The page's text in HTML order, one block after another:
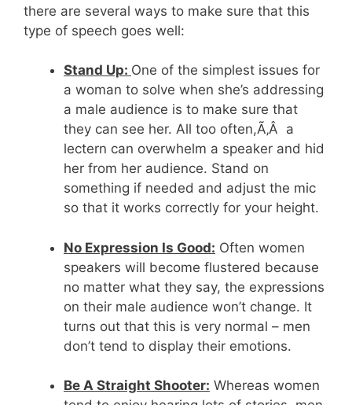
there are several ways to make sure that this
type of speech goes well:
Stand Up: One of the simplest issues for
a woman to solve when she’s addressing
a male audience is to make sure that
they can see her. All too often,Ã‚Â a
lectern can overwhelm a speaker and hid
her from her audience. Stand on
something if needed and adjust the mic
so that it works correctly for your height.
No Expression Is Good: Often women
speakers will become flustered because
no matter what they say, the expressions
on their male audience won’t change. It
turns out that this is very normal – men
don’t tend to display their emotions.
Be A Straight Shooter: Whereas women